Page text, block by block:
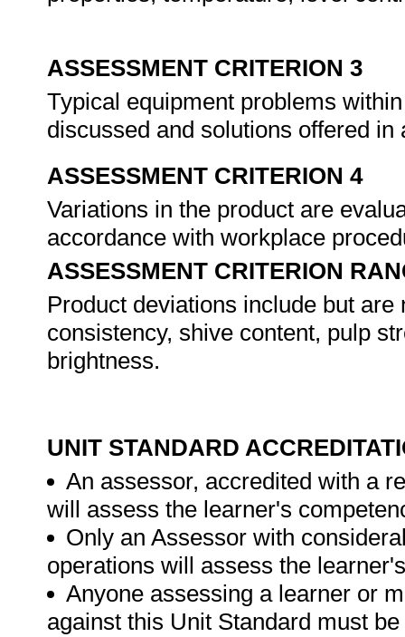
ASSESSMENT CRITERION 3
Typical equipment problems
discussed and solutions offered
ASSESSMENT CRITERION 4
Variations in the product are
accordance with workplace
ASSESSMENT CRITERION
Product deviations include but
consistency, shive content, pulp
brightness.
UNIT STANDARD
An assessor, accredited with a
will assess the learner's
Only an Assessor with
operations will assess the
Anyone assessing a learner or
against this Unit Standard must